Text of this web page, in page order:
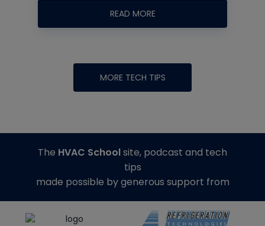
READ MORE
MORE TECH TIPS
The HVAC Schoolsite, podcast and tech
tips
made possible by generous support from